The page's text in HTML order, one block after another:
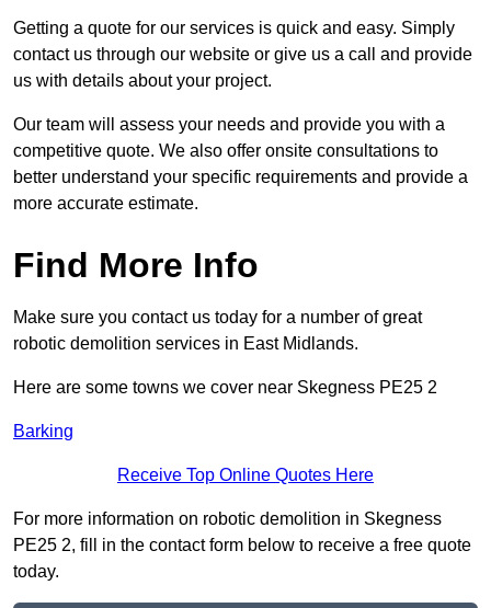
Getting a quote for our services is quick and easy. Simply
contact us through our website or give us a call and provide
us with details about your project.
Our team will assess your needs and provide you with a
competitive quote. We also offer onsite consultations to
better understand your specific requirements and provide a
more accurate estimate.
Find More Info
Make sure you contact us today for a number of great
robotic demolition services in East Midlands.
Here are some towns we cover near Skegness PE25 2
Barking
Receive Top Online Quotes Here
For more information on robotic demolition in Skegness
PE25 2, fill in the contact form below to receive a free quote
today.